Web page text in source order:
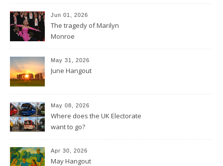
Jun 01, 2026
The tragedy of Marilyn
Monroe
May 31, 2026
June Hangout
May 08, 2026
Where does the UK Electorate
want to go?
Apr 30, 2026
May Hangout